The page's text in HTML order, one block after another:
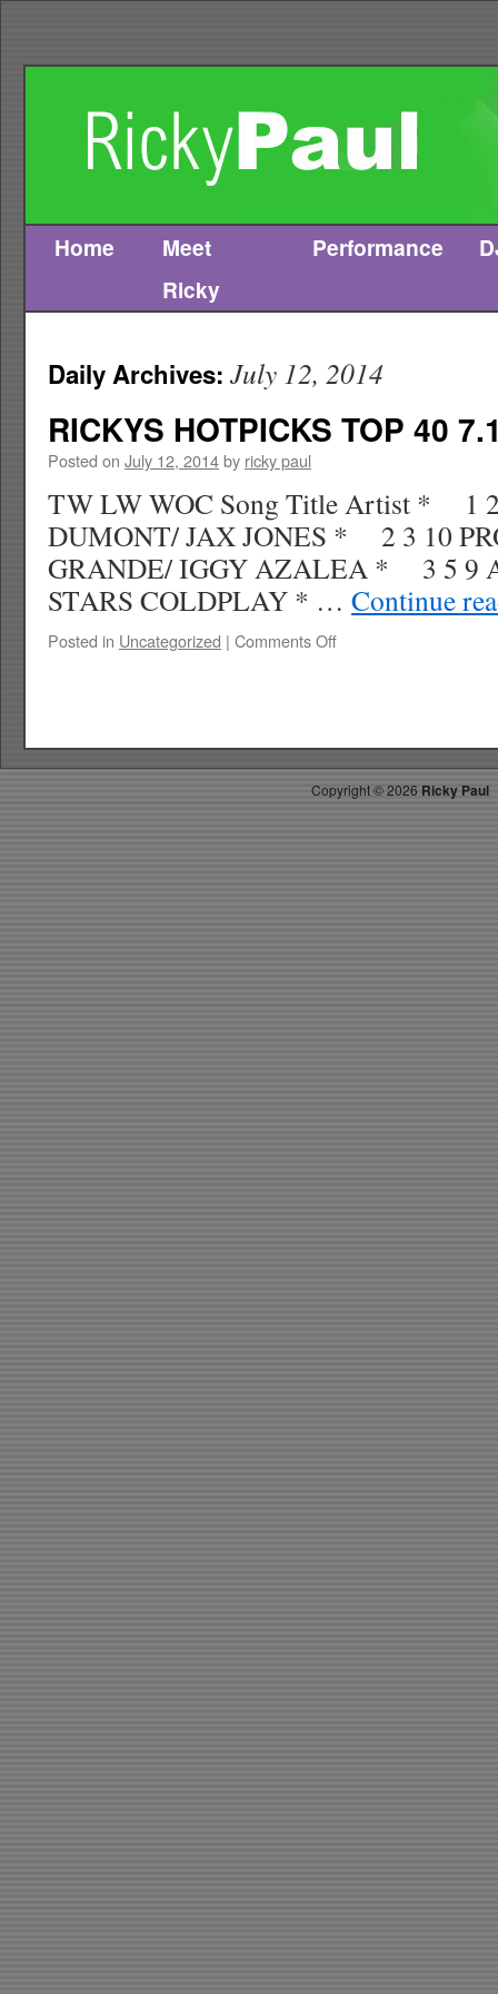
Skip
Home
Meet
Ricky
Performance
Daily Archives: July 12, 2014
RICKYS HOTPICKS TOP 40
Posted on July 12, 2014by ricky paul
TW LW WOC Song Title Artist * 1
DUMONT/ JAX JONES * 2 3 10
GRANDE/ IGGY AZALEA * 3 5 9
STARS COLDPLAY * … Continue
Posted in Uncategorized | Comments Offon
7.19.14
WK
32
Copyright ©2026 Ricky Paul